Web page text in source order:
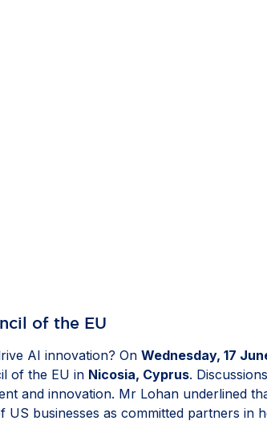
of the EU
AI innovation? On Wednesday, 17
of the EU in Nicosia, Cyprus.
and innovation. Mr Lohan underlined
businesses as committed partners in
companies the confidence to invest in